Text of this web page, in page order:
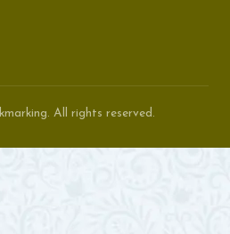
All rights reserved.